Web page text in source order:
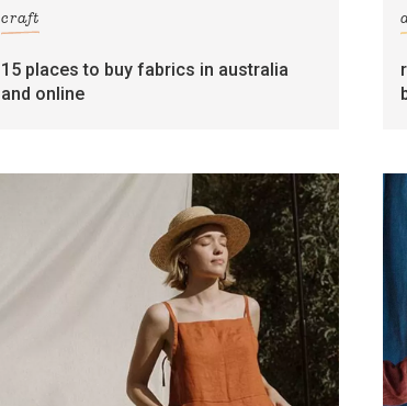
craft
15 places to buy fabrics in australia
and online